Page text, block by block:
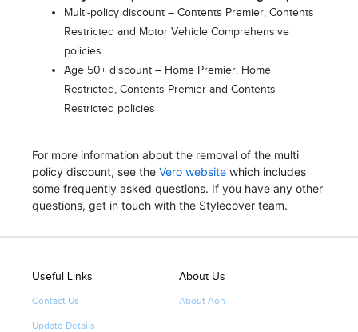
Multi-policy discount – Contents Premier, Contents
Restricted and Motor Vehicle Comprehensive
policies
Age 50+ discount – Home Premier, Home
Restricted, Contents Premier and Contents
Restricted policies
For more information about the removal of the multi
policy discount, see the Vero website which includes
some frequently asked questions. If you have any other
questions, get in touch with the Stylecover team.
Useful Links
Contact Us
Update Details
About Us
About Aon